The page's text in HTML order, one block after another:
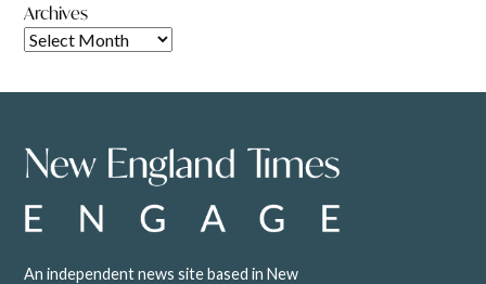
Archives
An independent news site based in New